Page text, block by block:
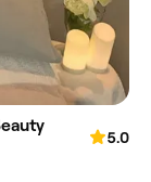
5.0